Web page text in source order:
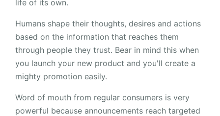
life of its own.
Humans shape their thoughts, desires and actions
based on the information that reaches them
through people they trust. Bear in mind this when
you launch your new product and you'll create a
mighty promotion easily.
Word of mouth from regular consumers is very
powerful because announcements reach targeted